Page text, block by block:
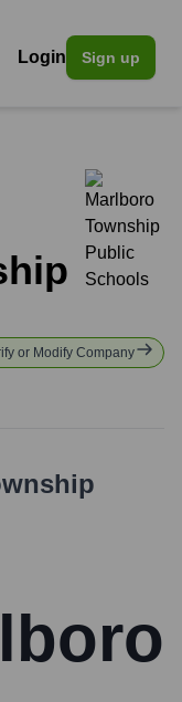
Login Sign up
or Modify Company